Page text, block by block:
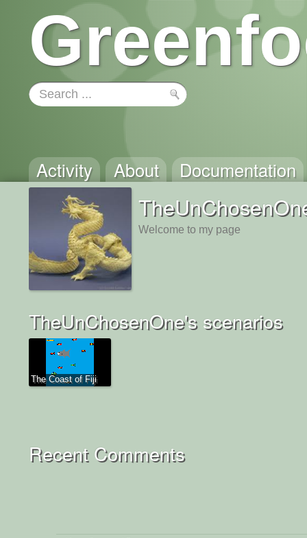
Activity About Documentation
Welcome to my page
TheUnChosenOne's scenarios
The Coast of Fiji
Recent Comments